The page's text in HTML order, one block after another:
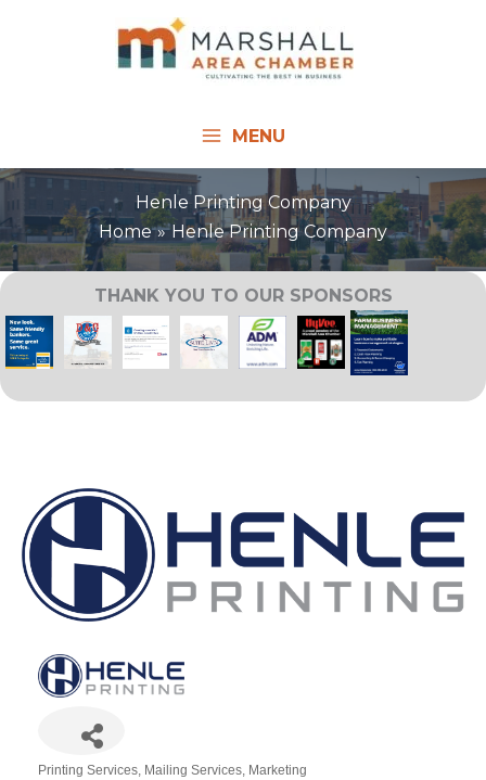
MENU
Henle Printing Company
Home
Henle Printing Company
THANK YOU TO OUR SPONSORS
Printing Services Mailing Services Marketing